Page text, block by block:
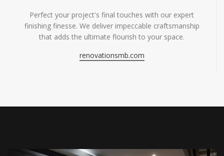
Perfect your project's final touches with our expert
finishing finesse. We deliver impeccable craftsmanship
that adds the ultimate flourish to your space.
renovationsmb.com